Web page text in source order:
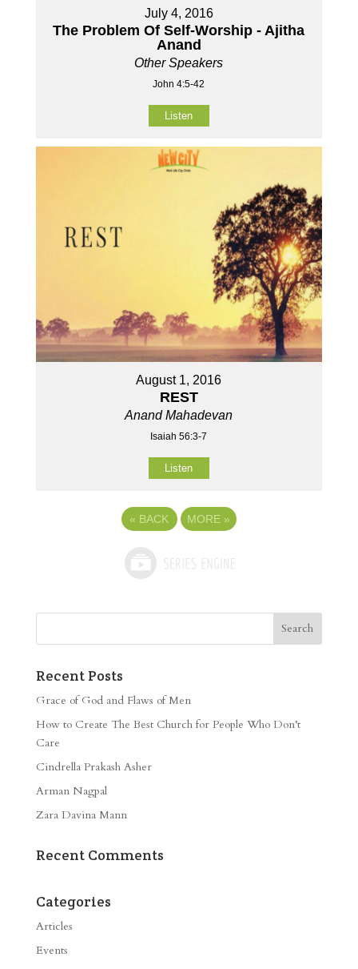
July 4, 2016
The Problem Of Self-Worship - Ajitha
Anand
Other Speakers
John 4:5-42
Listen
August 1, 2016
REST
Anand Mahadevan
Isaiah 56:3-7
Listen
« BACK MORE »
Recent Posts
Grace of God and Flaws of Men
How to Create The Best Church for People Who Don’t
Care
Cindrella Prakash Asher
Arman Nagpal
Zara Davina Mann
Recent Comments
Categories
Articles
Events